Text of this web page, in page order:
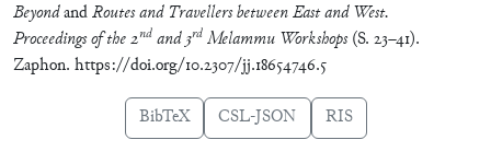
BeyondandRoutes and Travellers between East and West.
Proceedings of the 2nd and 3rd Melammu Workshops(S. 23–41).
Zaphon. https://doi.org/10.2307/jj.18654746.5
BibTeX CSL-JSON RIS